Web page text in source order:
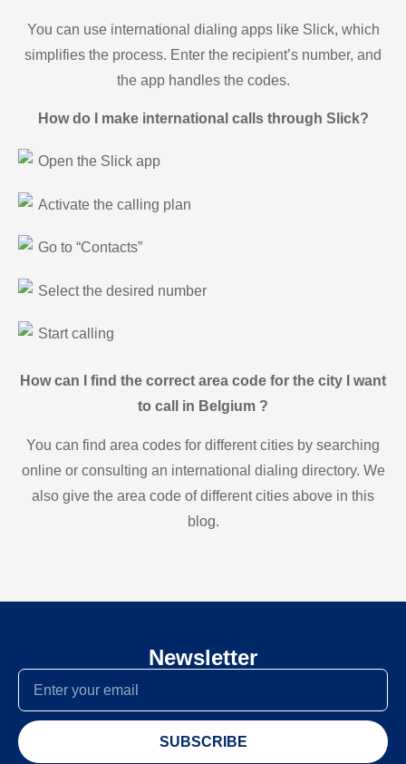
You can use international dialing apps like Slick, which
simplifies the process. Enter the recipient’s number, and
the app handles the codes.
How do I make international calls through Slick?
Open the Slick app
Activate the calling plan
Go to “Contacts”
Select the desired number
Start calling
How can I find the correct area code for the city I want
to call in Belgium ?
You can find area codes for different cities by searching
online or consulting an international dialing directory. We
also give the area code of different cities above in this
blog.
Newsletter
SUBSCRIBE